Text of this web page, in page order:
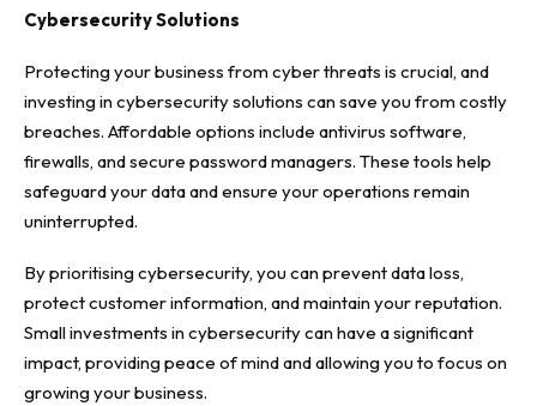
Cybersecurity Solutions
Protecting your business from cyber threats is crucial, and
investing in cybersecurity solutions can save you from costly
breaches. Affordable options include antivirus software,
firewalls, and secure password managers. These tools help
safeguard your data and ensure your operations remain
uninterrupted.
By prioritising cybersecurity, you can prevent data loss,
protect customer information, and maintain your reputation.
Small investments in cybersecurity can have a significant
impact, providing peace of mind and allowing you to focus on
growing your business.